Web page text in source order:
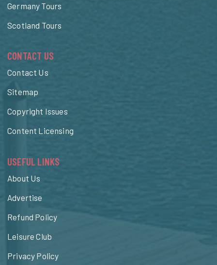
Germany Tours
Scotland Tours
CONTACT US
Contact Us
Sitemap
Copyright Issues
Content Licensing
USEFUL LINKS
About Us
Advertise
Refund Policy
Leisure Club
Privacy Policy